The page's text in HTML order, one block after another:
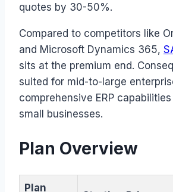
quotes by 30-50%.
Compared to competitors like
and Microsoft Dynamics 365,
sits at the premium end.
suited for mid-to-large
comprehensive ERP
small businesses.
Plan Overview
Plan